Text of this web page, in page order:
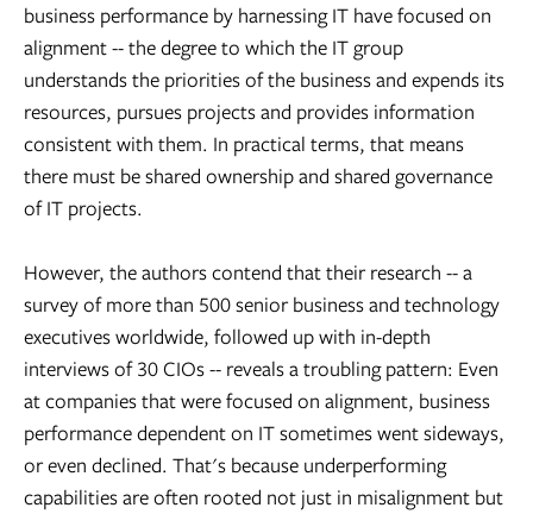
business performance by harnessing IT have focused on
alignment -- the degree to which the IT group
understands the priorities of the business and expends its
resources, pursues projects and provides information
consistent with them. In practical terms, that means
there must be shared ownership and shared governance
of IT projects.
However, the authors contend that their research -- a
survey of more than 500 senior business and technology
executives worldwide, followed up with in-depth
interviews of 30 CIOs -- reveals a troubling pattern: Even
at companies that were focused on alignment, business
performance dependent on IT sometimes went sideways,
or even declined. That's because underperforming
capabilities are often rooted not just in misalignment but